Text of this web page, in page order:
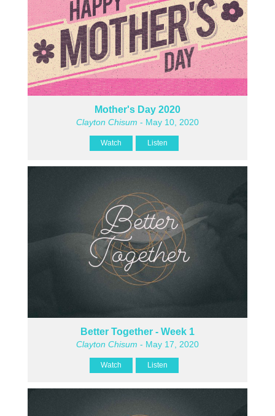
Mother's Day 2020
Clayton Chisum - May 10, 2020
Watch Listen
Better Together - Week 1
Clayton Chisum - May 17, 2020
Watch Listen